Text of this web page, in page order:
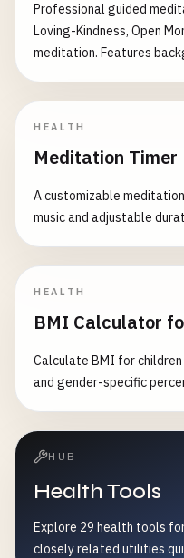
Professional guided
Loving-Kindness, Open
meditation. Features
HEALTH
Meditation Timer
A customizable
music and adjustable
HEALTH
BMI Calculator
Calculate BMI for
and gender-specific
HUB
Health Tools
Explore 29 health tools
closely related utilities